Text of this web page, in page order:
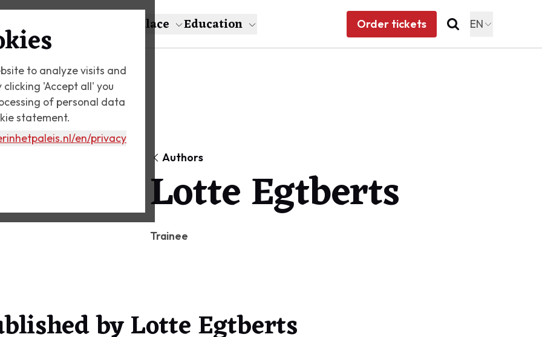
to analyze visits and
'Accept all' you
of personal data
statement.
/en/privacy
About Escher The Palace Education Order tickets EN
Authors
Lotte Egtberts
Trainee
byLotte Egtberts